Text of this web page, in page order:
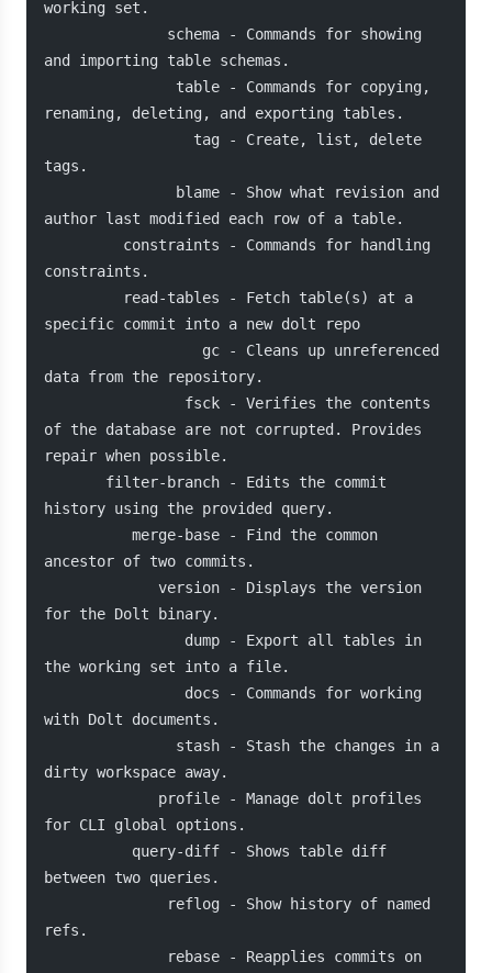
working set.
and importing table schemas.
renaming, deleting, and exporting tables.
tags.
author last modified each row of a table.
constraints.
specific commit into a new dolt repo
data from the repository.
of the database are not corrupted. Provides
repair when possible.
history using the provided query.
ancestor of two commits.
for the Dolt binary.
the working set into a file.
with Dolt documents.
dirty workspace away.
for CLI global options.
between two queries.
refs.